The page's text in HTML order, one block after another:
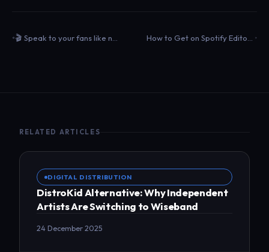
RELATED ARTICLES
DIGITAL DISTRIBUTION
DistroKid Alternative: Why Independent
Artists Are Switching to Wiseband
24 December 2025